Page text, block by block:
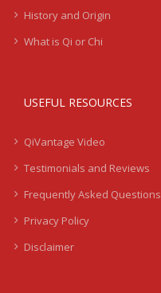
History and Origin
What is Qi or Chi
USEFUL RESOURCES
QiVantage Video
Testimonials and Reviews
Frequently Asked Questions
Privacy Policy
Disclaimer